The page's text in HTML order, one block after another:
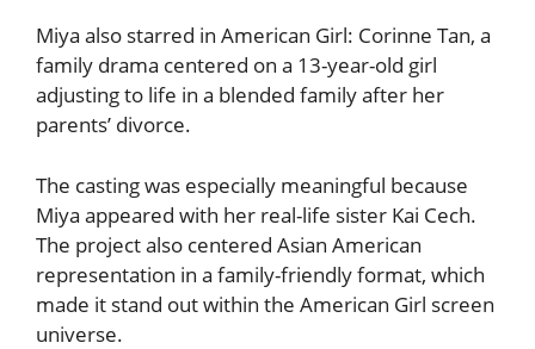
Miya also starred in American Girl: Corinne Tan, a
family drama centered on a 13-year-old girl
adjusting to life in a blended family after her
parents’ divorce.
The casting was especially meaningful because
Miya appeared with her real-life sister Kai Cech.
The project also centered Asian American
representation in a family-friendly format, which
made it stand out within the American Girl screen
universe.